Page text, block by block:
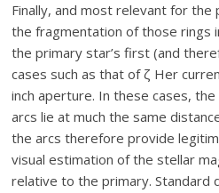
Finally, and most relevant for
the fragmentation of those rings
the primary star’s first (and
cases such as that of ζ Her
inch aperture. In these cases,
arcs lie at much the same
the arcs therefore provide
visual estimation of the stellar
relative to the primary. Standard